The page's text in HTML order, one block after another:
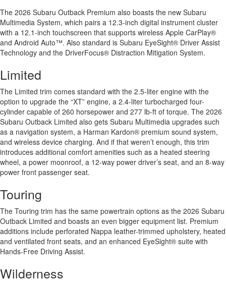
The 2026 Subaru Outback Premium also boasts the new Subaru
Multimedia System, which pairs a 12.3-inch digital instrument cluster
with a 12.1-inch touchscreen that supports wireless Apple CarPlay®
and Android Auto™. Also standard is Subaru EyeSight® Driver Assist
Technology and the DriverFocus® Distraction Mitigation System.
Limited
The Limited trim comes standard with the 2.5-liter engine with the
option to upgrade the “XT” engine, a 2.4-liter turbocharged four-
cylinder capable of 260 horsepower and 277 lb-ft of torque. The 2026
Subaru Outback Limited also gets Subaru Multimedia upgrades such
as a navigation system, a Harman Kardon® premium sound system,
and wireless device charging. And if that weren’t enough, this trim
introduces additional comfort amenities such as a heated steering
wheel, a power moonroof, a 12-way power driver’s seat, and an 8-way
power front passenger seat.
Touring
The Touring trim has the same powertrain options as the 2026 Subaru
Outback Limited and boasts an even bigger equipment list. Premium
additions include perforated Nappa leather-trimmed upholstery, heated
and ventilated front seats, and an enhanced EyeSight® suite with
Hands-Free Driving Assist.
Wilderness